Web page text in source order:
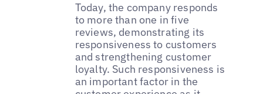
Today, the company responds
to more than one in five
reviews, demonstrating its
responsiveness to customers
and strengthening customer
loyalty. Such responsiveness is
an important factor in the